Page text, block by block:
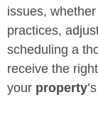
issues,
practices,
scheduling a
receive the
your property’s